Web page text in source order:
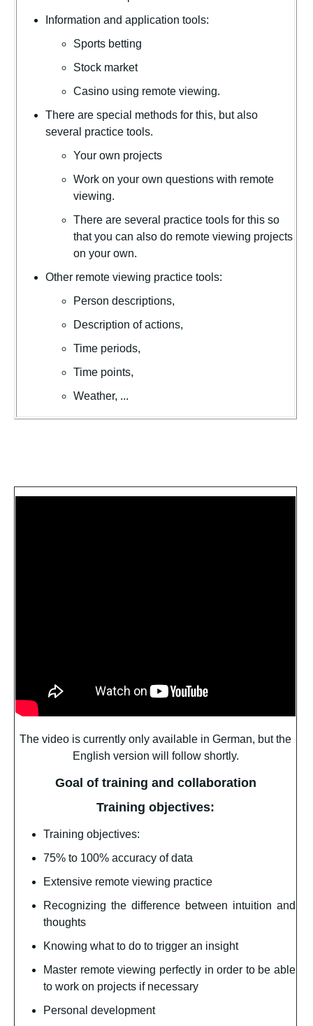
Information and application tools:
Sports betting
Stock market
Casino using remote viewing.
There are special methods for this, but also
several practice tools.
Your own projects
Work on your own questions with remote
viewing.
There are several practice tools for this so
that you can also do remote viewing projects
on your own.
Other remote viewing practice tools:
Person descriptions,
Description of actions,
Time periods,
Time points,
Weather, ...
The video is currently only available in German, but the
English version will follow shortly.
Goal of training and collaboration
Training objectives:
Training objectives:
75% to 100% accuracy of data
Extensive remote viewing practice
Recognizing the difference between intuition and
thoughts
Knowing what to do to trigger an insight
Master remote viewing perfectly in order to be able
to work on projects if necessary
Personal development